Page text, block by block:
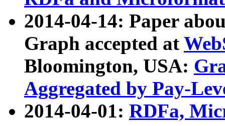
2014-04-14: Paper
Graph accepted at
Bloomington, USA:
Aggregated by Pay-
2014-04-01: RDFa,